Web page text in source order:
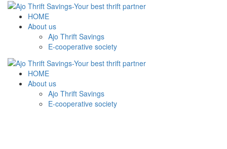
HOME
About us
Ajo Thrift Savings
E-cooperative society
HOME
About us
Ajo Thrift Savings
E-cooperative society